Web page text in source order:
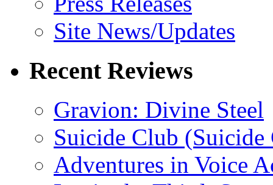
Site News/Updates
Recent Reviews
Gravion: Divine Steel
Suicide Club
Adventures in Voice